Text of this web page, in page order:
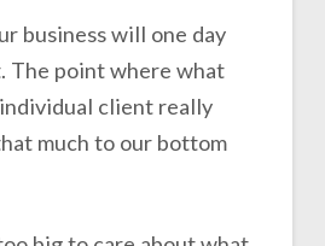
business will one day
The point where what
client really
much to our bottom